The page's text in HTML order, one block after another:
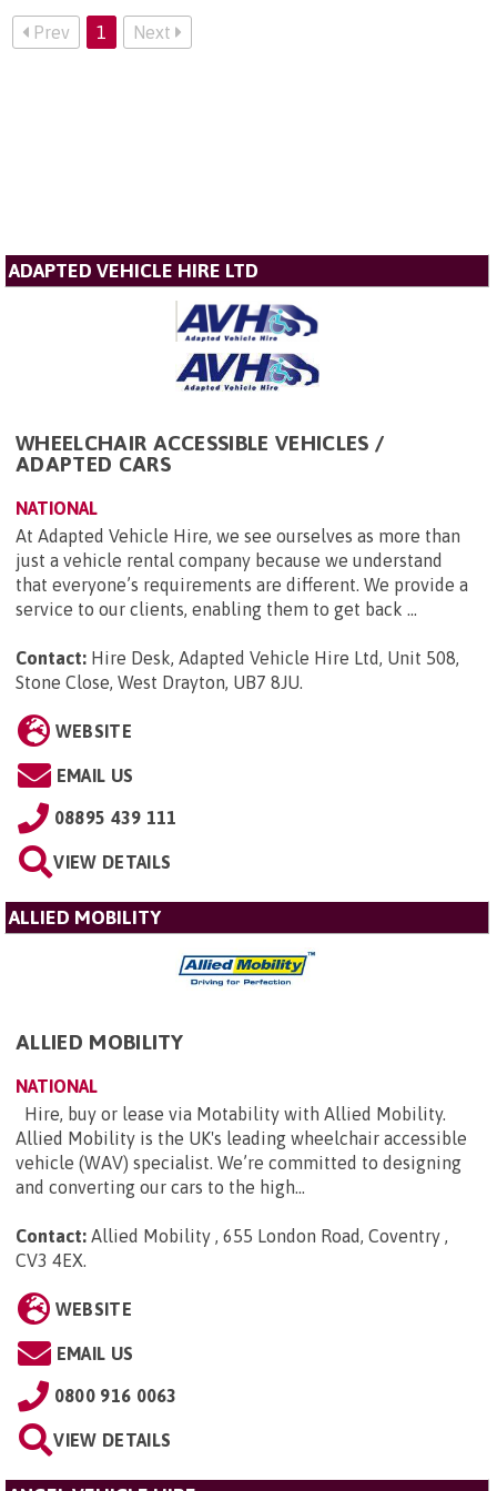
Prev 1 Next
ADAPTED VEHICLE HIRE LTD
WHEELCHAIR ACCESSIBLE VEHICLES /
ADAPTED CARS
NATIONAL
At Adapted Vehicle Hire, we see ourselves as more than
just a vehicle rental company because we understand
that everyone’s requirements are different. We provide a
service to our clients, enabling them to get back ...
Contact: Hire Desk, Adapted Vehicle Hire Ltd, Unit 508,
Stone Close, West Drayton, UB7 8JU.
WEBSITE
EMAIL US
08895 439 111
VIEW DETAILS
ALLIED MOBILITY
ALLIED MOBILITY
NATIONAL
Hire, buy or lease via Motability with Allied Mobility.
Allied Mobility is the UK's leading wheelchair accessible
vehicle (WAV) specialist. We’re committed to designing
and converting our cars to the high...
Contact: Allied Mobility , 655 London Road, Coventry ,
CV3 4EX.
WEBSITE
EMAIL US
0800 916 0063
VIEW DETAILS